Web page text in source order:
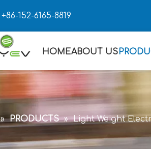
+86-152-6165-8819
HOMEABOUT US
» PRODUCTS » Light Weight